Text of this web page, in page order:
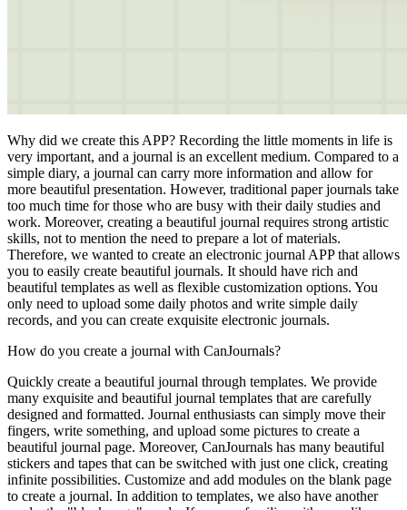
Why did we create this APP? Recording the little moments in life is
very important, and a journal is an excellent medium. Compared to a
simple diary, a journal can carry more information and allow for
more beautiful presentation. However, traditional paper journals take
too much time for those who are busy with their daily studies and
work. Moreover, creating a beautiful journal requires strong artistic
skills, not to mention the need to prepare a lot of materials.
Therefore, we wanted to create an electronic journal APP that allows
you to easily create beautiful journals. It should have rich and
beautiful templates as well as flexible customization options. You
only need to upload some daily photos and write simple daily
records, and you can create exquisite electronic journals.
How do you create a journal with CanJournals?
Quickly create a beautiful journal through templates. We provide
many exquisite and beautiful journal templates that are carefully
designed and formatted. Journal enthusiasts can simply move their
fingers, write something, and upload some pictures to create a
beautiful journal page. Moreover, CanJournals has many beautiful
stickers and tapes that can be switched with just one click, creating
infinite possibilities. Customize and add modules on the blank page
to create a journal. In addition to templates, we also have another